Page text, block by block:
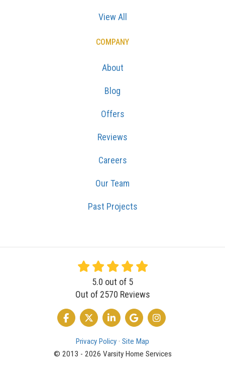
View All
COMPANY
About
Blog
Offers
Reviews
Careers
Our Team
Past Projects
5.0 out of 5
Out of 2570 Reviews
LIKE US ON FACEBOOK
FOLLOW US ON TWITTER
FOLLOW US ON LINKEDIN
REVIEW US ON GOOGLE
VIEW US ON
Privacy Policy · Site Map
© 2013 - 2026 Varsity Home Services